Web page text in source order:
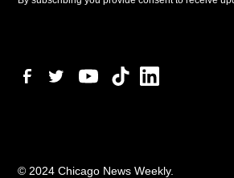
© 2024 Chicago News Weekly.